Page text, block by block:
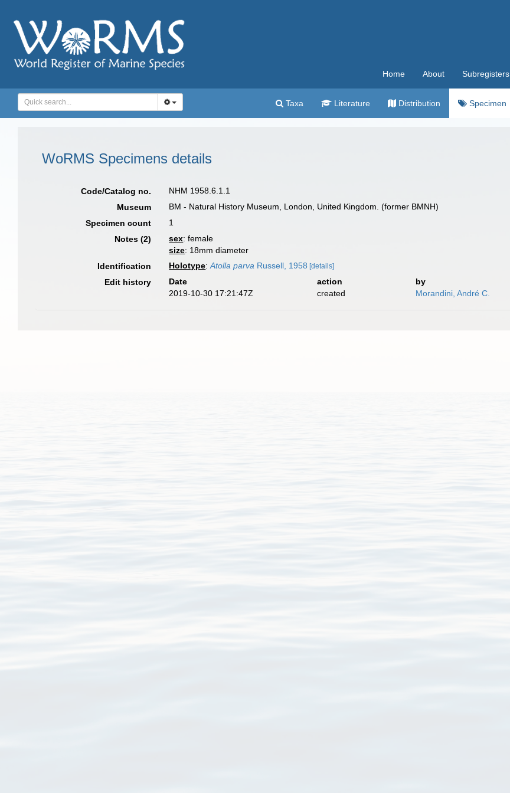
Home About Subregisters
Taxa Literature Distribution Specimen
WoRMS Specimens details
Code/Catalog no.
NHM 1958.6.1.1
Museum
BM - Natural History Museum, London, United Kingdom. (former BMNH)
Specimen count
1
Notes (2)
sex: female
size: 18mm diameter
Identification
Holotype:Atolla parva Russell, 1958 [details]
Edit history Date action
by
2019-10-30 17:21:47Z
created Morandini, André C.